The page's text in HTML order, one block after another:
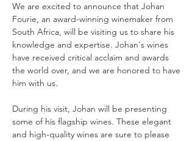
We are excited to announce that Johan
Fourie, an award-winning winemaker from
South Africa, will be visiting us to share his
knowledge and expertise. Johan's wines
have received critical acclaim and awards
the world over, and we are honored to have
him with us.
During his visit, Johan will be presenting
some of his flagship wines. These elegant
and high-quality wines are sure to please